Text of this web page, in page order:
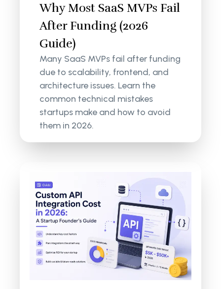
Why Most SaaS MVPs Fail
After Funding (2026
Guide)
Many SaaS MVPs fail after funding
due to scalability, frontend, and
architecture issues. Learn the
common technical mistakes
startups make and how to avoid
them in 2026.